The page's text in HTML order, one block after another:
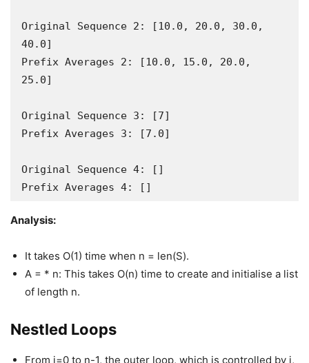
Original Sequence 2: [10.0, 20.0, 30.0,
40.0]
Prefix Averages 2: [10.0, 15.0, 20.0,
25.0]
Original Sequence 3: [7]
Prefix Averages 3: [7.0]
Original Sequence 4: []
Prefix Averages 4: []
Analysis:
It takes O(1) time when n = len(S).
A = * n: This takes O(n) time to create and initialise a list
of length n.
Nestled Loops
From j=0 to n-1, the outer loop, which is controlled by j,